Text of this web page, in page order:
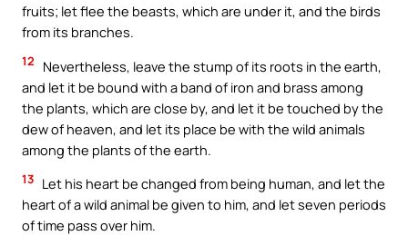
fruits; let flee the beasts, which are under it, and the birds
from its branches.
12
Nevertheless, leave the stump of its roots in the earth,
and let it be bound with a band of iron and brass among
the plants, which are close by, and let it be touched by the
dew of heaven, and let its place be with the wild animals
among the plants of the earth.
13 Let his heart be changed from being human, and let the
heart of a wild animal be given to him, and let seven periods
of time pass over him.